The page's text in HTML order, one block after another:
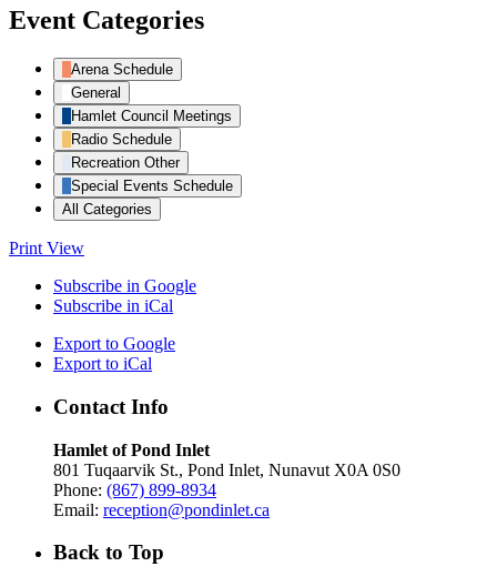
Event Categories
Arena Schedule
General
Hamlet Council Meetings
Radio Schedule
Recreation Other
Special Events Schedule
All Categories
Print View
Subscribe in Google
Subscribe in iCal
Export to Google
Export to iCal
Contact Info
Hamlet of Pond Inlet
801 Tuqaarvik St., Pond Inlet, Nunavut X0A 0S0
Phone: (867) 899-8934
Email: reception@pondinlet.ca
Back to Top